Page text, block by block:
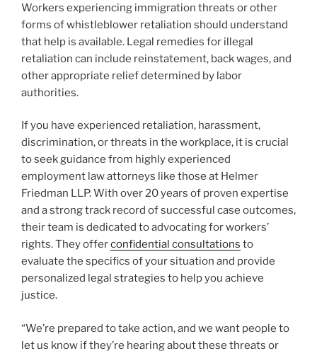
Workers experiencing immigration threats or other
forms of whistleblower retaliation should understand
that help is available. Legal remedies for illegal
retaliation can include reinstatement, back wages, and
other appropriate relief determined by labor
authorities.
If you have experienced retaliation, harassment,
discrimination, or threats in the workplace, it is crucial
to seek guidance from highly experienced
employment law attorneys like those at Helmer
Friedman LLP. With over 20 years of proven expertise
and a strong track record of successful case outcomes,
their team is dedicated to advocating for workers’
rights. They offerconfidential consultations to
evaluate the specifics of your situation and provide
personalized legal strategies to help you achieve
justice.
“We’re prepared to take action, and we want people to
let us know if they’re hearing about these threats or